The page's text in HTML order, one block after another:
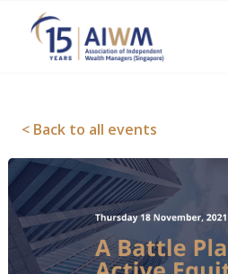
< Back to all events